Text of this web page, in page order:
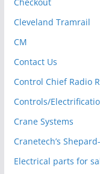
Cleveland Tramrail
CM
Contact Us
Control Chief Radio
Controls/
Crane Systems
Cranetech’s
Electrical parts for